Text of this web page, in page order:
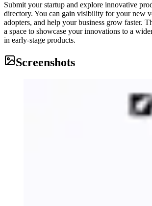
Submit your startup and explore innovative
directory. You can gain visibility for your new
adopters, and help your business grow faster.
a space to showcase your innovations to a
in early-stage products.
Screenshots